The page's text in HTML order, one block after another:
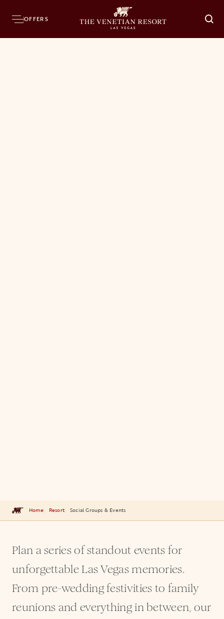
OFFERS
Home Resort Social Groups & Events
Plan a series of standout events for
unforgettable Las Vegas memories.
From pre-wedding festivities to family
reunions and everything in between, our